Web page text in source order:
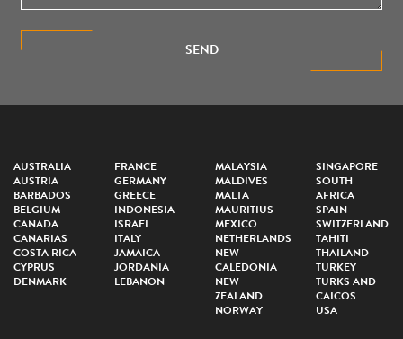
SEND
AUSTRALIA
AUSTRIA
BARBADOS
BELGIUM
CANADA
CANARIAS
COSTA RICA
CYPRUS
DENMARK
FRANCE
GERMANY
GREECE
INDONESIA
ISRAEL
ITALY
JAMAICA
JORDANIA
LEBANON
MALAYSIA
MALDIVES
MALTA
MAURITIUS
MEXICO
NETHERLANDS
NEW
CALEDONIA
NEW
ZEALAND
NORWAY
SINGAPORE
SOUTH
AFRICA
SPAIN
SWITZERLAND
TAHITI
THAILAND
TURKEY
TURKS AND
CAICOS
USA